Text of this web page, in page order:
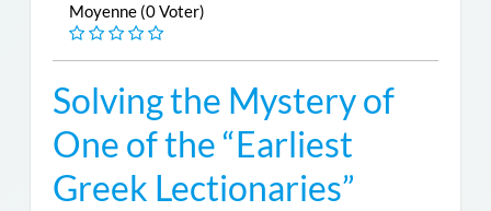
Moyenne (0 Voter)
Solving the Mystery of
One of the “Earliest
Greek Lectionaries”